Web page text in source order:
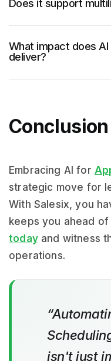
Does it support
What impact does
deliver?
Conclusion
Embracing AI for
strategic move for
With Salesix, you
keeps you ahead
todayand witness
operations.
isn't just